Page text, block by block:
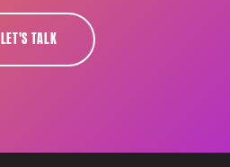
LET'S TALK